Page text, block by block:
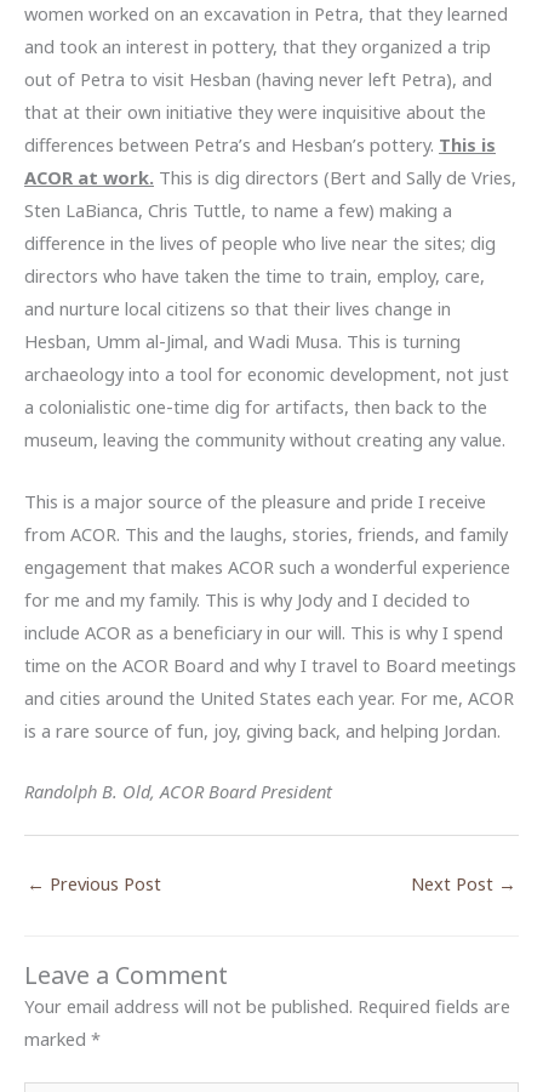
women worked on an excavation in Petra, that they learned
and took an interest in pottery, that they organized a trip
out of Petra to visit Hesban (having never left Petra), and
that at their own initiative they were inquisitive about the
differences between Petra’s and Hesban’s pottery. This is
ACOR at work. This is dig directors (Bert and Sally de Vries,
Sten LaBianca, Chris Tuttle, to name a few) making a
difference in the lives of people who live near the sites; dig
directors who have taken the time to train, employ, care,
and nurture local citizens so that their lives change in
Hesban, Umm al-Jimal, and Wadi Musa. This is turning
archaeology into a tool for economic development, not just
a colonialistic one-time dig for artifacts, then back to the
museum, leaving the community without creating any value.
This is a major source of the pleasure and pride I receive
from ACOR. This and the laughs, stories, friends, and family
engagement that makes ACOR such a wonderful experience
for me and my family. This is why Jody and I decided to
include ACOR as a beneficiary in our will. This is why I spend
time on the ACOR Board and why I travel to Board meetings
and cities around the United States each year. For me, ACOR
is a rare source of fun, joy, giving back, and helping Jordan.
Randolph B. Old, ACOR Board President
← Previous Post Next Post →
Leave a Comment
Your email address will not be published. Required fields are
marked *